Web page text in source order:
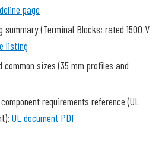
page
summary (Terminal Blocks; rated 1500 V
listing
sizes (35 mm profiles and
requirements reference (UL
UL document PDF